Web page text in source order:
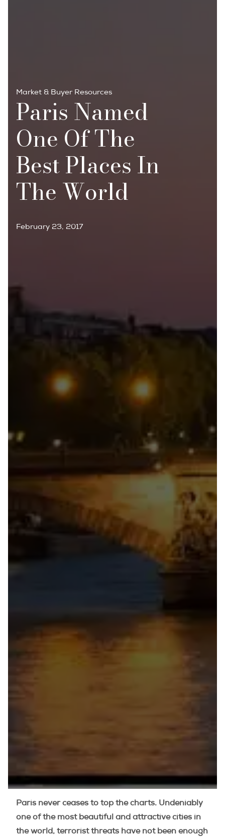
Market & Buyer Resources
Paris Named
One Of The
Best Places In
The World
February 23, 2017
Paris never ceases to top the charts. Undeniably
one of the most beautiful and attractive cities in
the world, terrorist threats have not been enough